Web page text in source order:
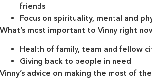
friends
Focus on spirituality, mental and
What’s most important to Vinny right
Health of family, team and fellow
Giving back to people in need
Vinny’s advice on making the most of